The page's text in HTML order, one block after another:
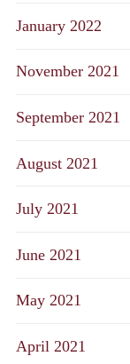
January 2022
November 2021
September 2021
August 2021
July 2021
June 2021
May 2021
April 2021